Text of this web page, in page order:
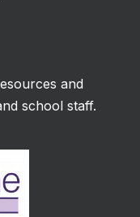
and
school staff.